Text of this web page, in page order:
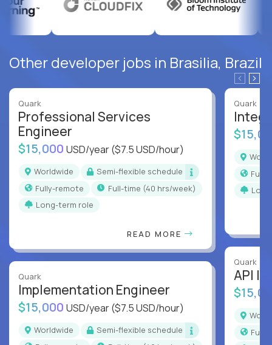
Other developer jobs in Brasilia, Brazil
Quark
Professional Services
Engineer
$15,000 USD/year($7.5 USD/hour)
Worldwide
Semi-flexible schedule
Fully-remote
full-time (40 hrs/week)
Long-term role
READ MORE
Quark
Implementation Engineer
$15,000 USD/year($7.5 USD/hour)
Worldwide
Semi-flexible schedule
Quark
Quark
API